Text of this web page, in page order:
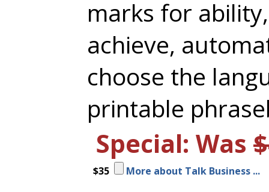
marks for
achieve,
choose the
printable
Special: Was
$35 More about Talk Business ...